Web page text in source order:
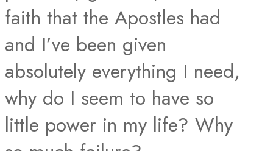
faith that the Apostles had
and I’ve been given
absolutely everything I need,
why do I seem to have so
little power in my life? Why